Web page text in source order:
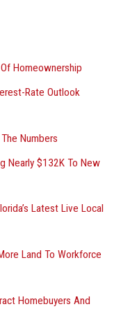
Homeownership
Rate Outlook
Numbers
Nearly $132K To New
Latest Live Local
Land To Workforce
Homebuyers And